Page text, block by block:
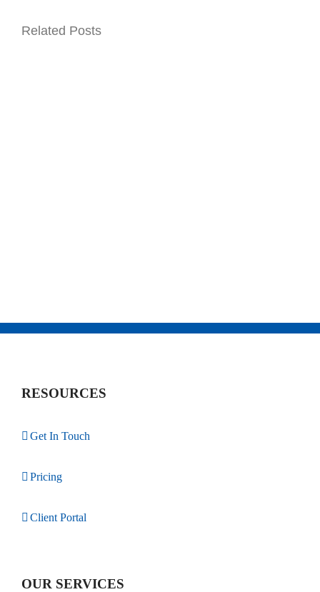
Related Posts
RESOURCES
Get In Touch
Pricing
Client Portal
OUR SERVICES